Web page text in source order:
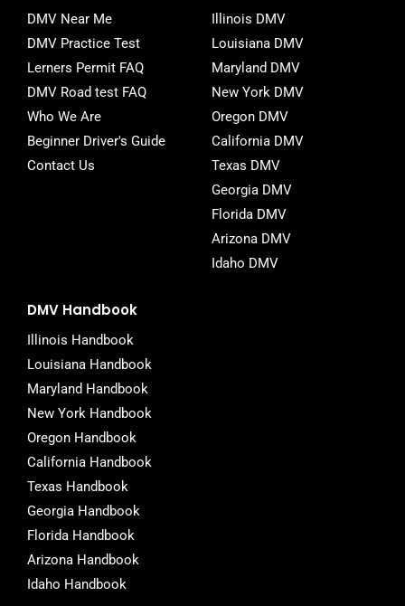
o
o
k
-
f
e
r
r
DMV Near Me
DMV Practice Test
Lerners Permit FAQ
DMV Road test FAQ
Who We Are
Beginner Driver's Guide
Contact Us
Illinois DMV
Louisiana DMV
Maryland DMV
New York DMV
Oregon DMV
California DMV
Texas DMV
Georgia DMV
Florida DMV
Arizona DMV
Idaho DMV
DMV Handbook
Illinois Handbook
Louisiana Handbook
Maryland Handbook
New York Handbook
Oregon Handbook
California Handbook
Texas Handbook
Georgia Handbook
Florida Handbook
Arizona Handbook
Idaho Handbook